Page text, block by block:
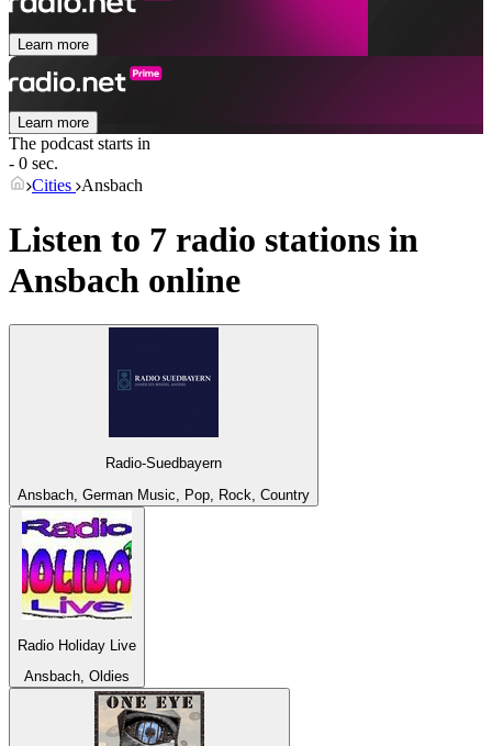
Learn more
Learn more
The podcast starts in
- 0 sec.
Cities Ansbach
Listen to 7 radio stations in
Ansbach online
Radio-Suedbayern
Ansbach, German Music, Pop, Rock, Country
Radio Holiday Live
Ansbach, Oldies